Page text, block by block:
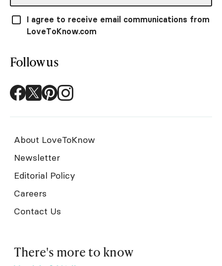
I agree to receive email communications from
LoveToKnow.com
Follow us
About LoveToKnow
Newsletter
Editorial Policy
Careers
Contact Us
There's more to know